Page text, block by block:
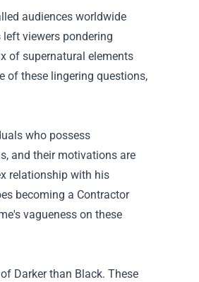
audiences worldwide
viewers pondering
of supernatural elements
of these lingering questions,
who possess
and their motivations are
relationship with his
becoming a Contractor
vagueness on these
Darker than Black. These